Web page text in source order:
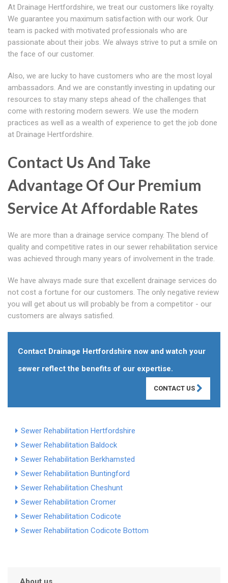
At Drainage Hertfordshire, we treat our customers like royalty.
We guarantee you maximum satisfaction with our work. Our
team is packed with motivated professionals who are
passionate about their jobs. We always strive to put a smile on
the face of our customer.
Also, we are lucky to have customers who are the most loyal
ambassadors. And we are constantly investing in updating our
resources to stay many steps ahead of the challenges that
come with restoring modern sewers. We use the modern
practices as well as a wealth of experience to get the job done
at Drainage Hertfordshire.
Contact Us And Take
Advantage Of Our Premium
Service At Affordable Rates
We are more than a drainage service company. The blend of
quality and competitive rates in our sewer rehabilitation service
was achieved through many years of involvement in the trade.
We have always made sure that excellent drainage services do
not cost a fortune for our customers. The only negative review
you will get about us will probably be from a competitor - our
customers are always satisfied.
Contact Drainage Hertfordshire now and watch your
sewer reflect the benefits of our expertise.
CONTACT US
Sewer Rehabilitation Hertfordshire
Sewer Rehabilitation Baldock
Sewer Rehabilitation Berkhamsted
Sewer Rehabilitation Buntingford
Sewer Rehabilitation Cheshunt
Sewer Rehabilitation Cromer
Sewer Rehabilitation Codicote
Sewer Rehabilitation Codicote Bottom